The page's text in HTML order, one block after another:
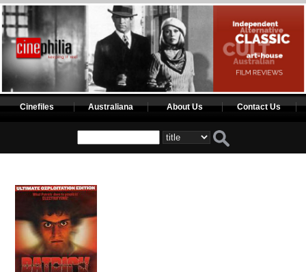
Cinefiles Australiana About Us Contact Us